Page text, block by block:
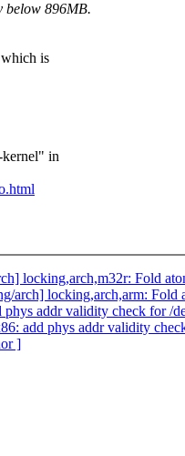
below 896MB.
is
kernel" in
locking,arch,m32r: Fold
arch] locking,arch,arm: Fold
addr validity check for /
add phys addr validity
]